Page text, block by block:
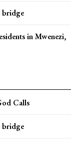
bridge
in Mwenezi,
Calls
bridge